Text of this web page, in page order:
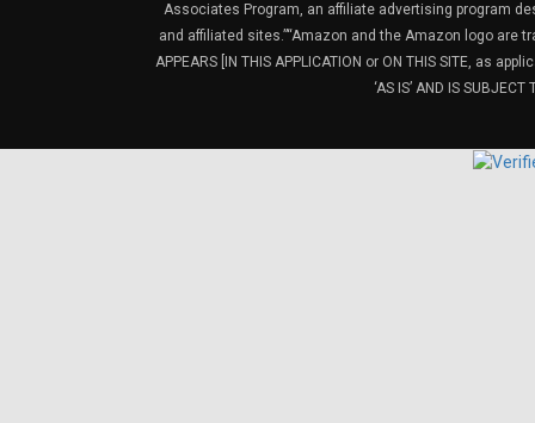
Associates Program, an affiliate advertising program
and affiliated sites.”“Amazon and the Amazon logo are
APPEARS [IN THIS APPLICATION or ON THIS SITE, as
‘AS IS’ AND IS